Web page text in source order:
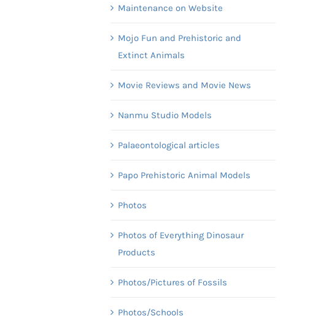
Maintenance on Website
Mojo Fun and Prehistoric and
Extinct Animals
Movie Reviews and Movie News
Nanmu Studio Models
Palaeontological articles
Papo Prehistoric Animal Models
Photos
Photos of Everything Dinosaur
Products
Photos/Pictures of Fossils
Photos/Schools